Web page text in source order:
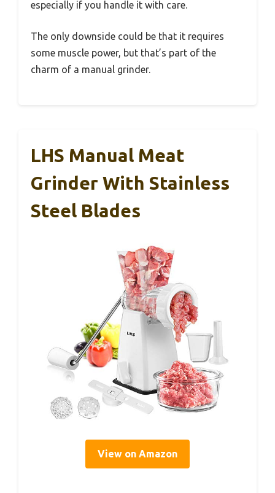
especially if you handle it with care.
The only downside could be that it requires
some muscle power, but that’s part of the
charm of a manual grinder.
LHS Manual Meat
Grinder With Stainless
Steel Blades
View on Amazon